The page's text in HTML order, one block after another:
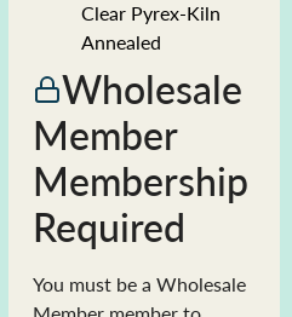
Clear Pyrex-Kiln
Annealed
Wholesale
Member
Membership
Required
You must be a Wholesale